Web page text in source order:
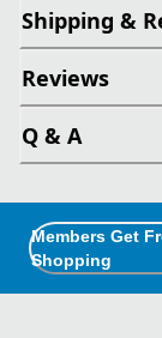
Shipping &
Reviews
Q & A
Members Get
Shopping